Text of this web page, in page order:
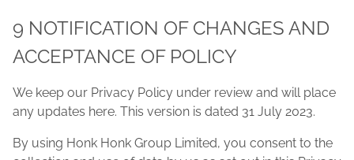
9 NOTIFICATION OF CHANGES AND
ACCEPTANCE OF POLICY
We keep our Privacy Policy under review and will place
any updates here. This version is dated 31 July 2023.
By using Honk Honk Group Limited, you consent to the